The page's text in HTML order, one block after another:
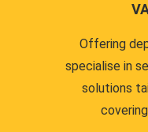
Offering
specialise in
solutions